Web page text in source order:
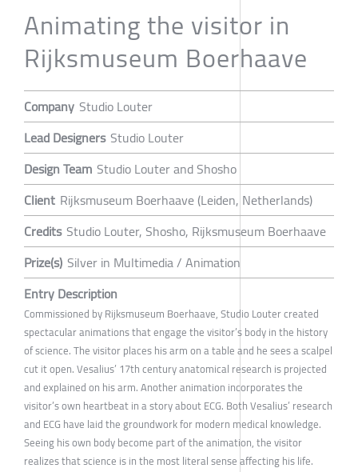
Animating the visitor in
Rijksmuseum Boerhaave
Company Studio Louter
Lead Designers Studio Louter
Design Team Studio Louter and Shosho
Client Rijksmuseum Boerhaave (Leiden, Netherlands)
Credits Studio Louter, Shosho, Rijksmuseum Boerhaave
Prize(s) Silver in Multimedia / Animation
Entry Description
Commissioned by Rijksmuseum Boerhaave, Studio Louter created
spectacular animations that engage the visitor’s body in the history
of science. The visitor places his arm on a table and he sees a scalpel
cut it open. Vesalius’ 17th century anatomical research is projected
and explained on his arm. Another animation incorporates the
visitor’s own heartbeat in a story about ECG. Both Vesalius’ research
and ECG have laid the groundwork for modern medical knowledge.
Seeing his own body become part of the animation, the visitor
realizes that science is in the most literal sense affecting his life.